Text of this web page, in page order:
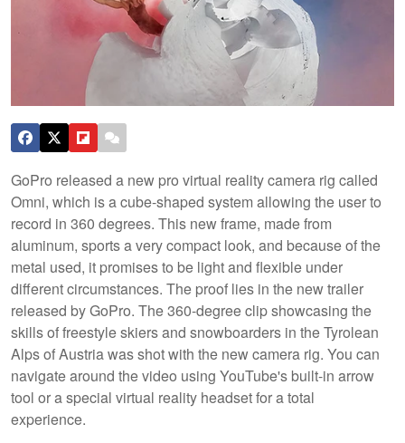
​GoPro released a new pro virtual reality camera rig called
Omni, which is a cube-shaped system allowing the user to
record in 360 degrees. This new frame, made from
aluminum, sports a very compact look, and because of the
metal used, it promises to be light and flexible under
different circumstances. The proof lies in the new trailer
released by GoPro. The 360-degree clip showcasing the
skills of freestyle skiers and snowboarders in the Tyrolean
Alps of Austria was shot with the new camera rig. You can
navigate around the video using YouTube's built-in arrow
tool or a special virtual reality headset for a total
experience.